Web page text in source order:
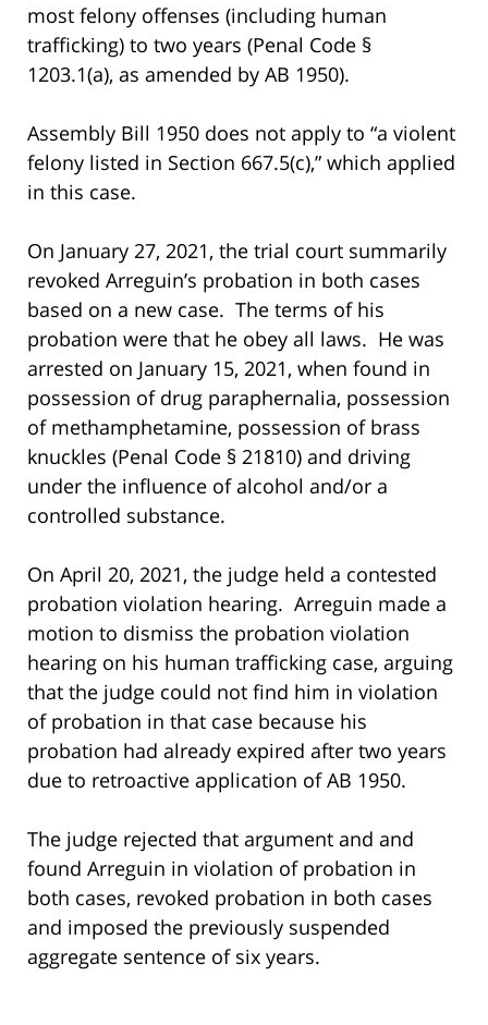
most felony offenses (including human
trafficking) to two years (Penal Code §
1203.1(a), as amended by AB 1950).
Assembly Bill 1950 does not apply to “a violent
felony listed in Section 667.5(c),” which applied
in this case.
On January 27, 2021, the trial court summarily
revoked Arreguin’s probation in both cases
based on a new case. The terms of his
probation were that he obey all laws. He was
arrested on January 15, 2021, when found in
possession of drug paraphernalia, possession
of methamphetamine, possession of brass
knuckles (Penal Code § 21810) and driving
under the influence of alcohol and/or a
controlled substance.
On April 20, 2021, the judge held a contested
probation violation hearing. Arreguin made a
motion to dismiss the probation violation
hearing on his human trafficking case, arguing
that the judge could not find him in violation
of probation in that case because his
probation had already expired after two years
due to retroactive application of AB 1950.
The judge rejected that argument and and
found Arreguin in violation of probation in
both cases, revoked probation in both cases
and imposed the previously suspended
aggregate sentence of six years.